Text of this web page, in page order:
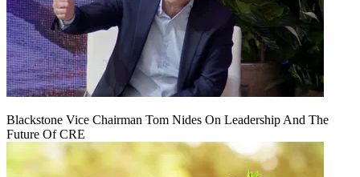
Blackstone Vice Chairman Tom Nides On Leadership And The
Future Of CRE